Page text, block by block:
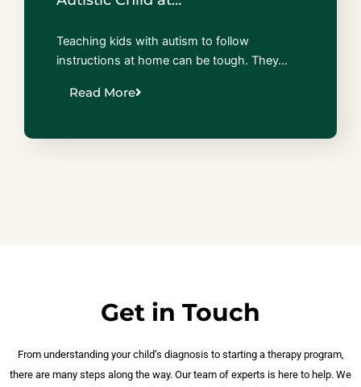
Teaching kids with autism to follow
instructions at home can be tough. They…
Read More
Get in Touch
From understanding your child’s diagnosis to starting a therapy program,
there are many steps along the way. Our team of experts is here to help. We